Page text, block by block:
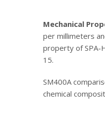
Mechanical
per millimeters
property of SPA-
15.
SM400A
chemical